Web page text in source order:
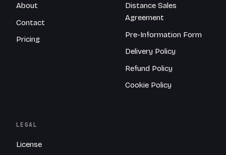
About
Contact
Pricing
Distance Sales
Agreement
Pre-Information Form
Delivery Policy
Refund Policy
Cookie Policy
LEGAL
License